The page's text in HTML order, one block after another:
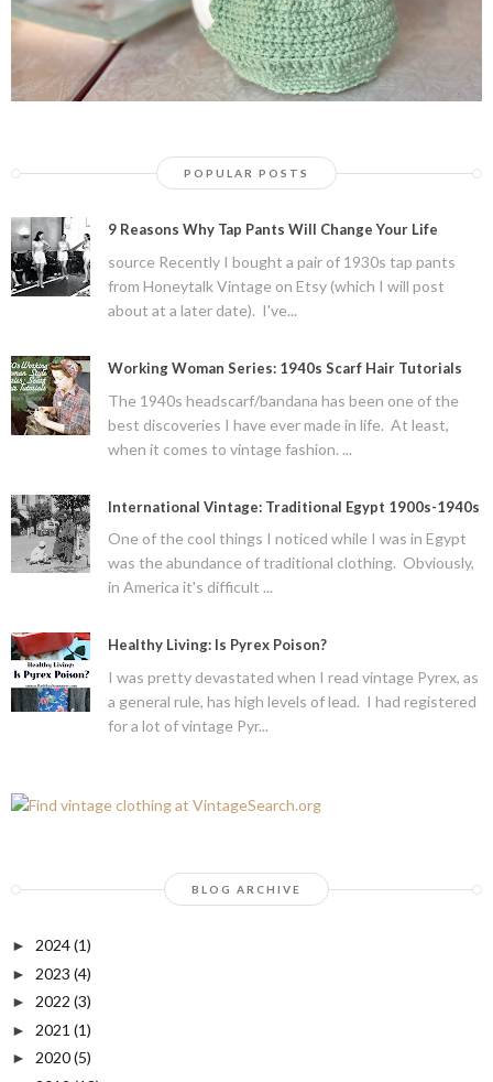
POPULAR POSTS
9 Reasons Why Tap Pants Will Change Your Life
source Recently I bought a pair of 1930s tap pants
from Honeytalk Vintage on Etsy (which I will post
about at a later date). I've...
Working Woman Series: 1940s Scarf Hair Tutorials
The 1940s headscarf/bandana has been one of the
best discoveries I have ever made in life. At least,
when it comes to vintage fashion. ...
International Vintage: Traditional Egypt 1900s-1940s
One of the cool things I noticed while I was in Egypt
was the abundance of traditional clothing. Obviously,
in America it's difficult ...
Healthy Living: Is Pyrex Poison?
I was pretty devastated when I read vintage Pyrex, as
a general rule, has high levels of lead. I had registered
for a lot of vintage Pyr...
BLOG ARCHIVE
► 2024(1)
► 2023 (4)
► 2022 (3)
► 2021 (1)
► 2020(5)